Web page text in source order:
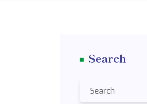
Search